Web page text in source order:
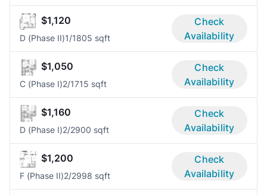
$1,120
D (Phase II)1/1805 sqft
Check
Availability
$1,050
C (Phase I)2/1715 sqft
Check
Availability
$1,160
D (Phase I)2/2900 sqft
Check
Availability
$1,200
F (Phase II)2/2998 sqft
Check
Availability